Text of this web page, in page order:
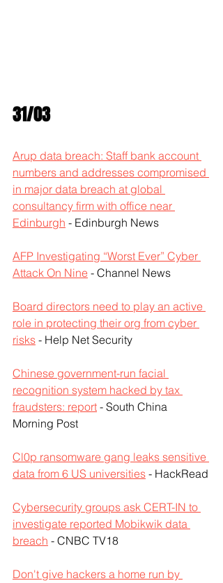
31/03
Arup data breach: Staff bank account
numbers and addresses compromised
in major data breach at global
consultancy firm with office near
Edinburgh - Edinburgh News
AFP Investigating “Worst Ever” Cyber
Attack On Nine - Channel News
Board directors need to play an active
role in protecting their org from cyber
risks - Help Net Security
Chinese government-run facial
recognition system hacked by tax
fraudsters: report - South China
Morning Post
Cl0p ransomware gang leaks sensitive
data from 6 US universities - HackRead
Cybersecurity groups ask CERT-IN to
investigate reported Mobikwik data
breach - CNBC TV18
Don't give hackers a home run by